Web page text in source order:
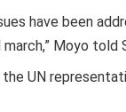
have been
Moyo told
UN